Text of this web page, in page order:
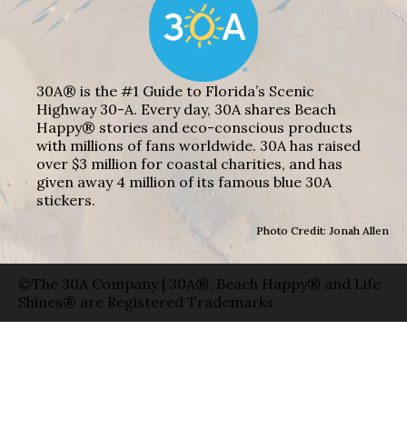
30A® is the #1 Guide to Florida’s Scenic
Highway 30-A. Every day, 30A shares Beach
Happy® stories and eco-conscious products
with millions of fans worldwide. 30A has raised
over $3 million for coastal charities, and has
given away 4 million of its famous blue 30A
stickers.
Photo Credit: Jonah Allen
©The 30A Company | 30A®, Beach Happy® and Life
Shines® are Registered Trademarks